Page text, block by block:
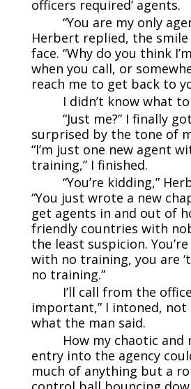
officers required’ agents.
“You are my only
Herbert replied, the smile
face. “Why do you think
when you call, or
reach me to get back to
I didn’t know what to
“Just me?” I finally
surprised by the tone of
“I’m just one new agent
training,” I finished.
“You’re kidding,”
“You just wrote a new
get agents in and out of
friendly countries with
the least suspicion.
with no training, you are
no training.”
I’ll call from the
important,” I intoned,
what the man said.
How my chaotic and
entry into the agency
much of anything but a